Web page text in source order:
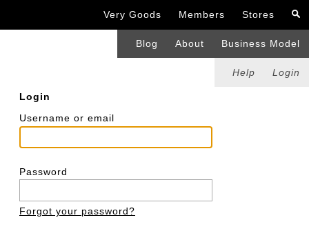
Very Goods Members Stores
Blog About Business Model
Help Login
Login
Username or email
Password
Forgot your password?